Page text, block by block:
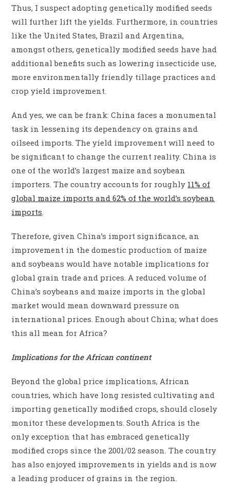
Thus, I suspect adopting genetically modified seeds
will further lift the yields. Furthermore, in countries
like the United States, Brazil and Argentina,
amongst others, genetically modified seeds have had
additional benefits such as lowering insecticide use,
more environmentally friendly tillage practices and
crop yield improvement.
And yes, we can be frank: China faces a monumental
task in lessening its dependency on grains and
oilseed imports. The yield improvement will need to
be significant to change the current reality. China is
one of the world’s largest maize and soybean
importers. The country accounts for roughly 11% of
global maize imports and 62% of the world’s soybean
imports
Therefore, given China’s import significance, an
improvement in the domestic production of maize
and soybeans would have notable implications for
global grain trade and prices. A reduced volume of
China’s soybeans and maize imports in the global
market would mean downward pressure on
international prices. Enough about China; what does
this all mean for Africa?
Implications for the African continent
Beyond the global price implications, African
countries, which have long resisted cultivating and
importing genetically modified crops, should closely
monitor these developments. South Africa is the
only exception that has embraced genetically
modified crops since the 2001/02 season. The country
has also enjoyed improvements in yields and is now
a leading producer of grains in the region.